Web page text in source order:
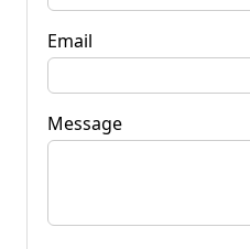
Email
Message